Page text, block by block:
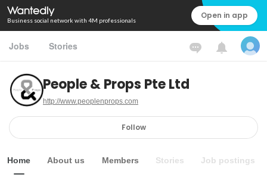
Business social network with 4M professionals Open in app
Jobs Stories
People & Props Pte Ltd
http://www.peoplenprops.com
Follow
Home About us Members Stories Job postings